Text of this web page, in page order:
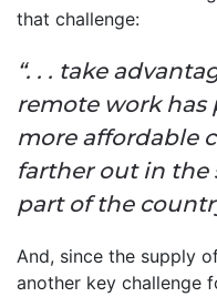
that challenge:
“. . . take
remote work has
more affordable
farther out in the
part of the
And, since the supply
another key challenge